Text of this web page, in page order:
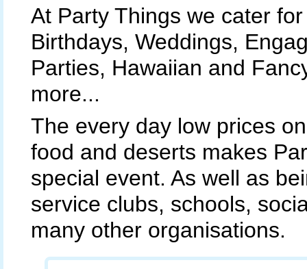
At Party Things we cater
Birthdays, Weddings,
Parties, Hawaiian and
more...
The every day low prices
food and deserts makes
special event. As well as
service clubs, schools,
many other organisations.